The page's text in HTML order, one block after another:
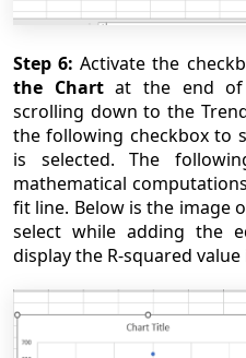
Step 6:Activate the
the Chartat the end of
scrolling down to the
the following checkbox to
is selected. The
mathematical
fit line. Below is the image
select while adding the
display the R-squared